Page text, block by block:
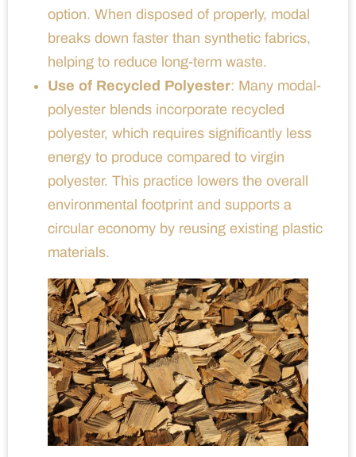
option. When disposed of properly, modal
breaks down faster than synthetic fabrics,
helping to reduce long-term waste.
Use of Recycled Polyester: Many modal-
polyester blends incorporate recycled
polyester, which requires significantly less
energy to produce compared to virgin
polyester. This practice lowers the overall
environmental footprint and supports a
circular economy by reusing existing plastic
materials.